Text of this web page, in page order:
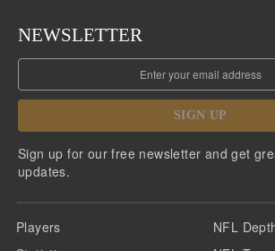
NEWSLETTER
SIGN UP
Sign up for our free newsletter and get
updates.
Players
NFL